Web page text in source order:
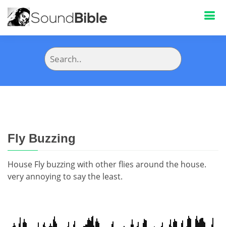
Fly Buzzing
House Fly buzzing with other flies around the house.
very annoying to say the least.